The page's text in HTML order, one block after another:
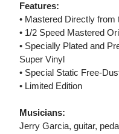
Features:
• Mastered Directly from
• 1/2 Speed Mastered
• Specially Plated and
Super Vinyl
• Special Static Free-
• Limited Edition
Musicians:
Jerry Garcia, guitar,